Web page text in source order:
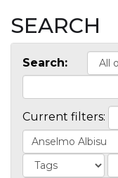
SEARCH
Search:
Current filters: